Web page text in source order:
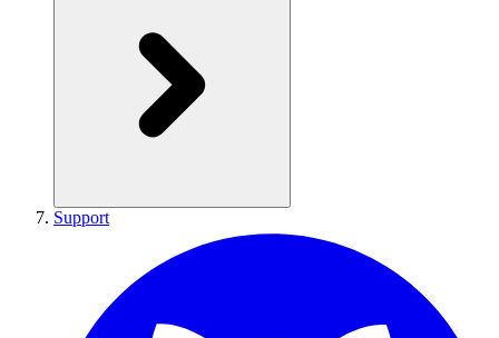
Support